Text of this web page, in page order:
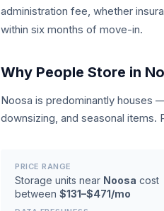
administration fee, whether
within six months of move-in.
Why People Store in
Noosa is predominantly houses
downsizing, and seasonal items.
PRICE RANGE
Storage units near Noosa cost
between $131–$471/mo